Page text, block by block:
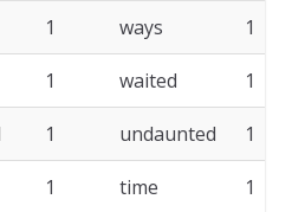
1 ways 1
1 waited 1
1 undaunted 1
1 time 1